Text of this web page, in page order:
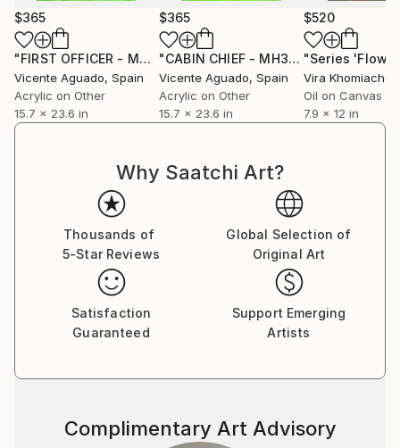
$365
"FIRST OFFICER - MH370 MALAYSIA AIRLINES" Painting
Vicente Aguado, Spain
Acrylic on Other
15.7 x 23.6 in
$365
"CABIN CHIEF - MH370 MALAYSIA AIRLINES"
Vicente Aguado, Spain
Acrylic on Other
15.7 x 23.6 in
$520
Vira
Oil on Canvas
7.9 x 12 in
Why Saatchi Art?
Thousands of
5-Star Reviews
Global Selection of
Original Art
Satisfaction
Guaranteed
Support Emerging
Artists
Complimentary Art Advisory